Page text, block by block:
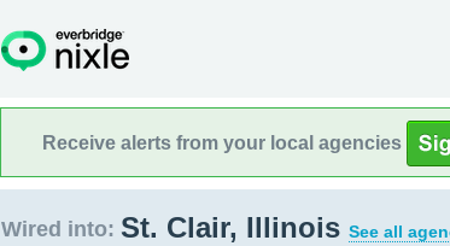
Receive alerts from your local agencies
Wired into: St. Clair, Illinois See all